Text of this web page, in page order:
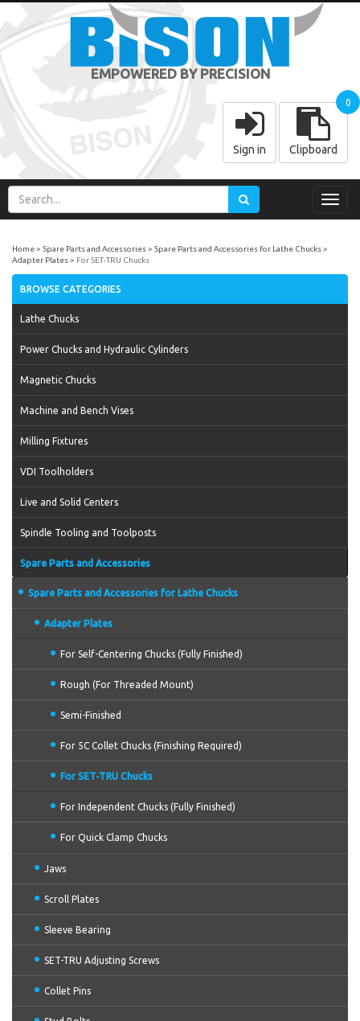
EMPOWERED BY PRECISION
Sign in Clipboard
0
Home Spare Parts and Accessories
Spare Parts and Accessories for Lathe Chucks
Adapter Plates
For SET-TRU Chucks
BROWSE CATEGORIES
Lathe Chucks
Power Chucks and Hydraulic Cylinders
Magnetic Chucks
Machine and Bench Vises
Milling Fixtures
VDI Toolholders
Live and Solid Centers
Spindle Tooling and Toolposts
Spare Parts and Accessories
Spare Parts and Accessories for Lathe Chucks
Adapter Plates
For Self-Centering Chucks (Fully Finished)
Rough (For Threaded Mount)
Semi-Finished
For 5C Collet Chucks (Finishing Required)
For SET-TRU Chucks
For Independent Chucks (Fully Finished)
For Quick Clamp Chucks
Jaws
Scroll Plates
Sleeve Bearing
SET-TRU Adjusting Screws
Collet Pins